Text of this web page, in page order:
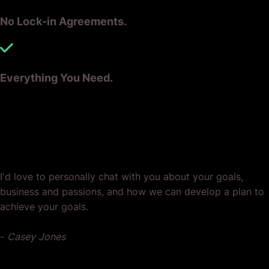
No Lock-in Agreements.
Everything You Need.
I'd love to personally chat with you about your goals,
business and passions, and how we can develop a plan to
achieve your goals.
- Casey Jones